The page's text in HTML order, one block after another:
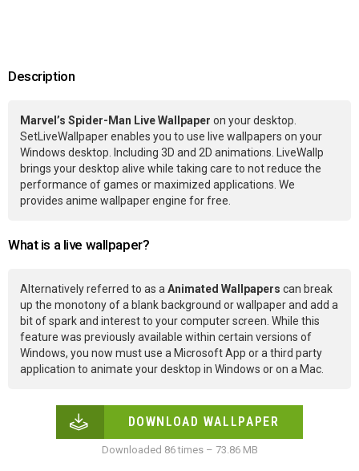
Description
Marvel’s Spider-Man Live Wallpaper on your desktop.
SetLiveWallpaper enables you to use live wallpapers on your
Windows desktop. Including 3D and 2D animations. LiveWallp
brings your desktop alive while taking care to not reduce the
performance of games or maximized applications. We
provides anime wallpaper engine for free.
What is a live wallpaper?
Alternatively referred to as aAnimated Wallpapers can break
up the monotony of a blank background or wallpaper and add a
bit of spark and interest to your computer screen. While this
feature was previously available within certain versions of
Windows, you now must use a Microsoft App or a third party
application to animate your desktop in Windows or on a Mac.
DOWNLOAD WALLPAPER
Downloaded 86 times – 73.86 MB